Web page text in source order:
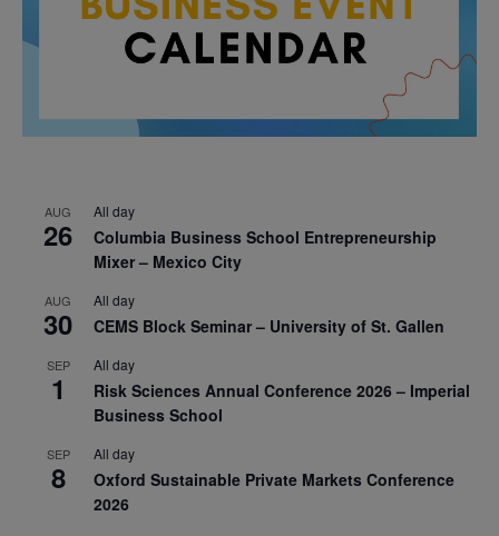
AUG
26
All day
Columbia Business School Entrepreneurship
Mixer – Mexico City
AUG
30
All day
CEMS Block Seminar – University of St. Gallen
SEP
1
All day
Risk Sciences Annual Conference 2026 – Imperial
Business School
SEP
8
All day
Oxford Sustainable Private Markets Conference
2026